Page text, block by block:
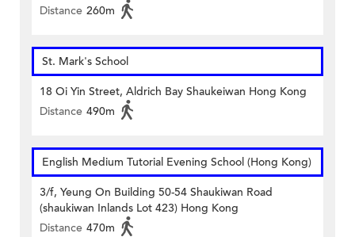
Distance 260m
St. Mark's School
18 Oi Yin Street, Aldrich Bay Shaukeiwan Hong Kong
Distance 490m
English Medium Tutorial Evening School (Hong Kong)
3/f, Yeung On Building 50-54 Shaukiwan Road
(shaukiwan Inlands Lot 423) Hong Kong
Distance 470m